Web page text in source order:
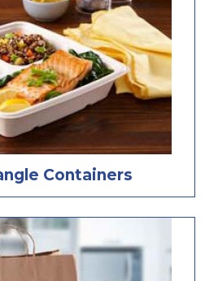
Containers